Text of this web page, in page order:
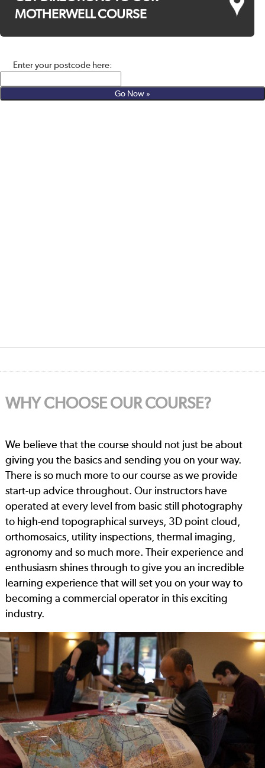
MOTHERWELL COURSE
Enter your postcode here:
WHY CHOOSE OUR COURSE?
We believe that the course should not just be about
giving you the basics and sending you on your way.
There is so much more to our course as we provide
start-up advice throughout. Our instructors have
operated at every level from basic still photography
to high-end topographical surveys, 3D point cloud,
orthomosaics, utility inspections, thermal imaging,
agronomy and so much more. Their experience and
enthusiasm shines through to give you an incredible
learning experience that will set you on your way to
becoming a commercial operator in this exciting
industry.